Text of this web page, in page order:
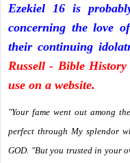
Ezekiel 16 is
concerning the love
their continuing
Russell - Bible
use on a website.
"Your fame went out among
perfect through My splendor
GOD. "But you trusted in your